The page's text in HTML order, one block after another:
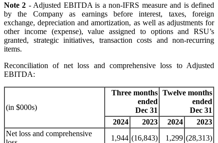
Note 2 - Adjusted EBITDA is a non-IFRS measure and is defined
by the Company as earnings before interest, taxes, foreign
exchange, depreciation and amortization, as well as adjustments for
other income (expense), value assigned to options and RSU’s
granted, strategic initiatives, transaction costs and non-recurring
items.
Reconciliation of net loss and comprehensive loss to Adjusted
EBITDA:
(in $000s)
Three months
ended
Dec 31
Twelve months
ended
Dec 31
2024
2023 2024
2023
Net loss and comprehensive
1,944 (16,843) 1,299 (28,313)